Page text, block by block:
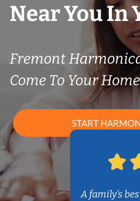
Near You In
Fremont
Come To Your
START
A family’s